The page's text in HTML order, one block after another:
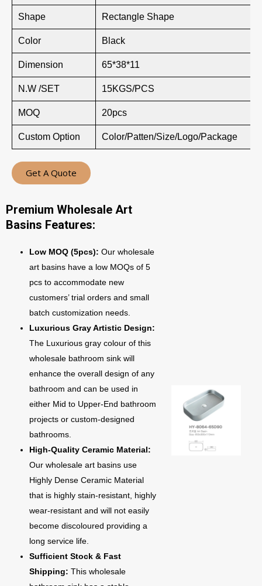
Shape Rectangle Shape
Color Black
Dimension 65*38*11
N.W /SET 15KGS/PCS
MOQ 20pcs
Custom Option Color/Patten/Size/Logo/Package
Get A Quote
Premium Wholesale Art
Basins Features:
Low MOQ (5pcs): Our wholesale
art basins have a low MOQs of 5
pcs to accommodate new
customers’ trial orders and small
batch customization needs.
Luxurious Gray Artistic Design:
The Luxurious gray colour of this
wholesale bathroom sink will
enhance the overall design of any
bathroom and can be used in
either Mid to Upper-End bathroom
projects or custom-designed
bathrooms.
High-Quality Ceramic Material:
Our wholesale art basins use
Highly Dense Ceramic Material
that is highly stain-resistant, highly
wear-resistant and will not easily
become discoloured providing a
long service life.
Sufficient Stock & Fast
Shipping: This wholesale